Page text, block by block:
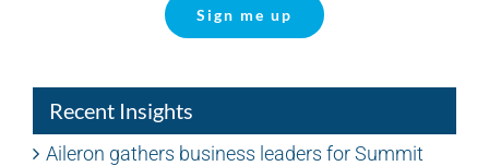
Sign me up
Recent Insights
Aileron gathers business leaders for Summit